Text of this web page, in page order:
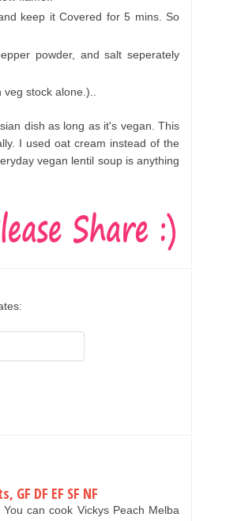
keep it Covered for 5 mins. So
powder, and salt seperately
stock alone.)..
dish as long as it's vegan. This
I used oat cream instead of the
vegan lentil soup is anything
DF EF SF NF
can cook Vickys Peach Melba